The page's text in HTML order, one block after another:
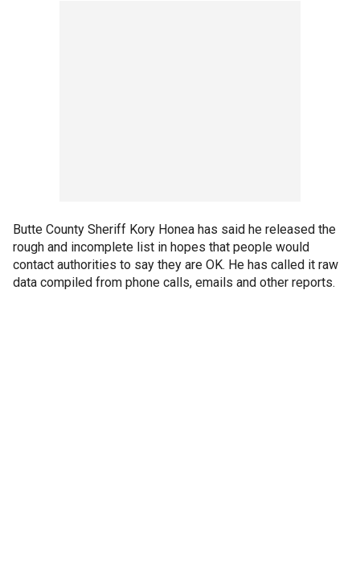
Butte County Sheriff Kory Honea has said he released the
rough and incomplete list in hopes that people would
contact authorities to say they are OK. He has called it raw
data compiled from phone calls, emails and other reports.